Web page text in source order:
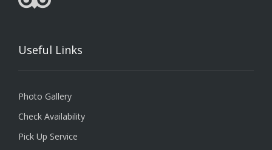
Useful Links
Photo Gallery
Check Availability
Pick Up Service